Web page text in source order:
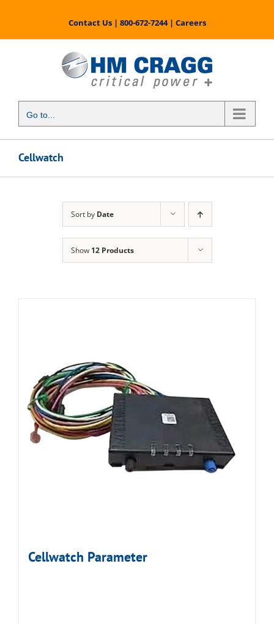
content
Contact Us| 800-672-7244| Careers
Go to...
Cellwatch
Sort by Date
Show 12 Products
Cellwatch Parameter